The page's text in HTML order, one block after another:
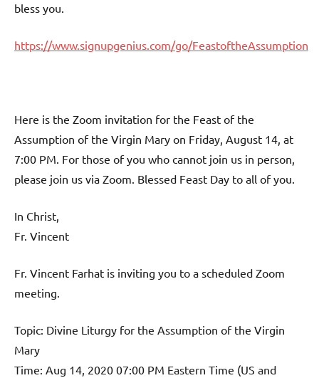
bless you.
https://www.signupgenius.com/go/FeastoftheAssumption
Here is the Zoom invitation for the Feast of the
Assumption of the Virgin Mary on Friday, August 14, at
7:00 PM. For those of you who cannot join us in person,
please join us via Zoom. Blessed Feast Day to all of you.
In Christ,
Fr. Vincent
Fr. Vincent Farhat is inviting you to a scheduled Zoom
meeting.
Topic: Divine Liturgy for the Assumption of the Virgin
Mary
Time: Aug 14, 2020 07:00 PM Eastern Time (US and